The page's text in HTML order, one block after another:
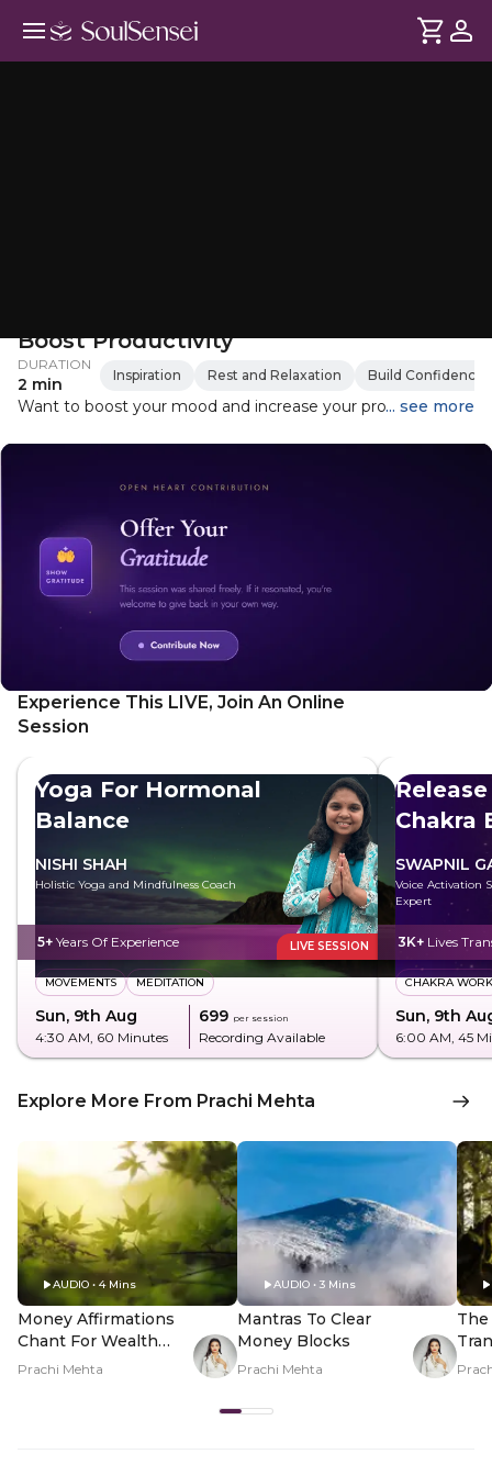
Boost Productivity
DURATION
2 min Inspiration Rest and Relaxation Build Confidence
Want to boost your mood and increase your productivity?
on your goals, inspire yourself, and embrace the day's
cultivate a positive mindset, boost your motivation, and live
a more fulfilling life.
... see more
Experience This LIVE, Join An Online
Session
Yoga For Hormonal
Balance
NISHI SHAH
Holistic Yoga and Mindfulness Coach
5+ Years Of Experience LIVE SESSION
MOVEMENTS MEDITATION
Sun, 9th Aug
4:30 AM, 60 Minutes
₹699 per session
Recording Available
Chakra
SWAPNIL
Voice Activation
Expert
3K+ Lives
CHAKRA WORK
Sun, 9th
6:00 AM, 45
Explore More From Prachi Mehta
AUDIO • 4 Mins
Money Affirmations
Chant For Wealth
And Abundance
Prachi Mehta
AUDIO • 3 Mins
Mantras To Clear
Money Blocks
Prachi Mehta
The